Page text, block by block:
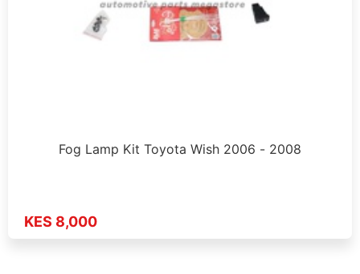
Fog Lamp Kit Toyota Wish 2006 - 2008
KES 8,000